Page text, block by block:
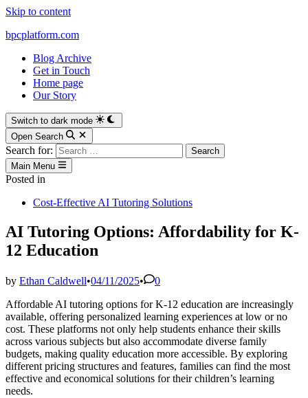
Skip to content
bpcplatform.com
Blog Archive
Get in Touch
Home page
Our Story
Switch to dark mode
Open Search
Search for:
Main Menu
Posted in
Cost-Effective AI Tutoring Solutions
AI Tutoring Options: Affordability for K-
12 Education
by Ethan Caldwell•04/11/2025•
0
Affordable AI tutoring options for K-12 education are increasingly
available, offering personalized learning experiences at low or no
cost. These platforms not only help students enhance their skills
across various subjects but also accommodate diverse family
budgets, making quality education more accessible. By exploring
different pricing structures and features, families can find the most
effective and economical solutions for their children’s learning
needs.